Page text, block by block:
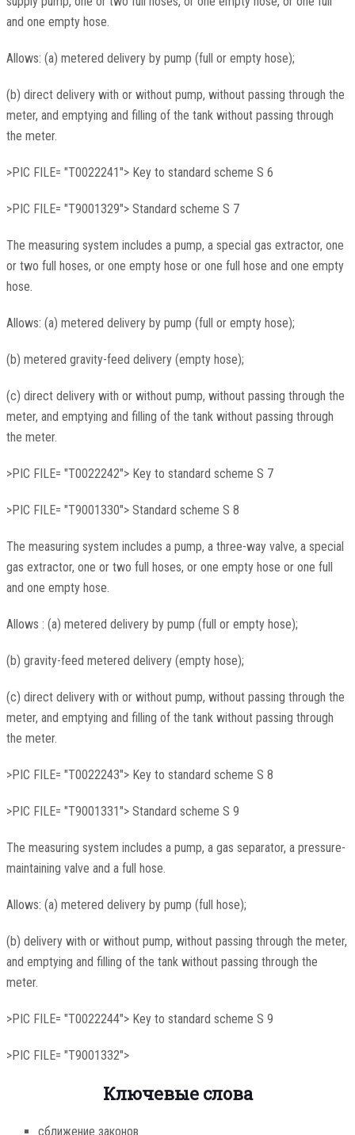
and one empty hose.
Allows: (a) metered delivery by pump (full or empty hose);
(b) direct delivery with or without pump, without passing through the
meter, and emptying and filling of the tank without passing through
the meter.
>PIC FILE= "T0022241"> Key to standard scheme S 6
>PIC FILE= "T9001329"> Standard scheme S 7
The measuring system includes a pump, a special gas extractor, one
or two full hoses, or one empty hose or one full hose and one empty
hose.
Allows: (a) metered delivery by pump (full or empty hose);
(b) metered gravity-feed delivery (empty hose);
(c) direct delivery with or without pump, without passing through the
meter, and emptying and filling of the tank without passing through
the meter.
>PIC FILE= "T0022242"> Key to standard scheme S 7
>PIC FILE= "T9001330"> Standard scheme S 8
The measuring system includes a pump, a three-way valve, a special
gas extractor, one or two full hoses, or one empty hose or one full
and one empty hose.
Allows : (a) metered delivery by pump (full or empty hose);
(b) gravity-feed metered delivery (empty hose);
(c) direct delivery with or without pump, without passing through the
meter, and emptying and filling of the tank without passing through
the meter.
>PIC FILE= "T0022243"> Key to standard scheme S 8
>PIC FILE= "T9001331"> Standard scheme S 9
The measuring system includes a pump, a gas separator, a pressure-
maintaining valve and a full hose.
Allows: (a) metered delivery by pump (full hose);
(b) delivery with or without pump, without passing through the meter,
and emptying and filling of the tank without passing through the
meter.
>PIC FILE= "T0022244"> Key to standard scheme S 9
>PIC FILE= "T9001332">
Ключевые слова
сближение законов